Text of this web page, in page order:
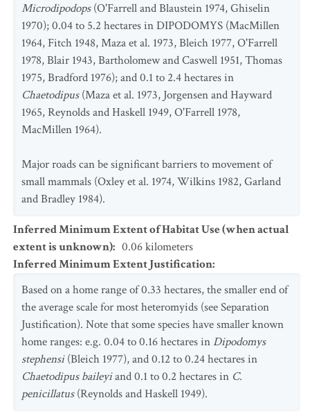
Microdipodops(O'Farrell and Blaustein 1974, Ghiselin
1970); 0.04 to 5.2 hectares in DIPODOMYS (MacMillen
1964, Fitch 1948, Maza et al. 1973, Bleich 1977, O'Farrell
1978, Blair 1943, Bartholomew and Caswell 1951, Thomas
1975, Bradford 1976); and 0.1 to 2.4 hectares in
Chaetodipus(Maza et al. 1973, Jorgensen and Hayward
1965, Reynolds and Haskell 1949, O'Farrell 1978,
MacMillen 1964).
Major roads can be significant barriers to movement of
small mammals (Oxley et al. 1974, Wilkins 1982, Garland
and Bradley 1984).
Inferred Minimum Extent of Habitat Use (when actual
extent is unknown): 0.06kilometers
Inferred Minimum Extent Justification:
Based on a home range of 0.33 hectares, the smaller end of
the average scale for most heteromyids (see Separation
Justification). Note that some species have smaller known
home ranges: e.g. 0.04 to 0.16 hectares inDipodomys
stephensi(Bleich 1977), and 0.12 to 0.24 hectares in
Chaetodipus baileyiand 0.1 to 0.2 hectares in C.
penicillatus(Reynolds and Haskell 1949).